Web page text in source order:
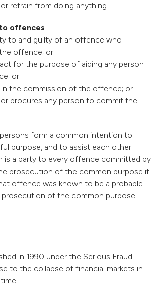
refrain from doing anything.
offences
to and guilty of an offence who-
offence; or
for the purpose of aiding any person
or
the commission of the offence; or
procures any person to commit the
form a common intention to
purpose, and to assist each other
is a party to every offence committed by
prosecution of the common purpose if
offence was known to be a probable
of the common purpose.
in 1990 under the Serious Fraud
to the collapse of financial markets in